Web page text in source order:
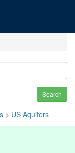
Search
> US Aquifers